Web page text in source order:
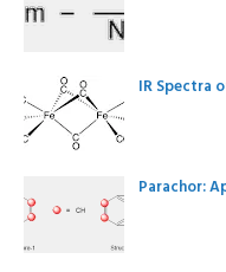
IR Spectra
Parachor: